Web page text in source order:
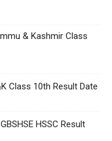
& Kashmir Class
Class 10th Result Date
HSSC Result